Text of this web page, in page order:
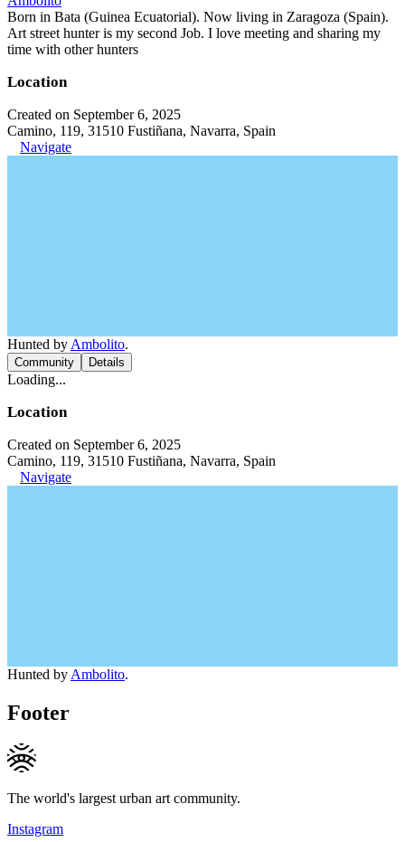
Born in Bata (Guinea Ecuatorial). Now living in Zaragoza (Spain).
Art street hunter is my second Job. I love meeting and sharing my
time with other hunters
Location
Created on September 6, 2025
Camino, 119, 31510 Fustiñana, Navarra, Spain
Navigate
Hunted by Ambolito.
Community Details
Loading...
Location
Created on September 6, 2025
Camino, 119, 31510 Fustiñana, Navarra, Spain
Navigate
Hunted by Ambolito.
Footer
The world's largest urban art community.
Instagram